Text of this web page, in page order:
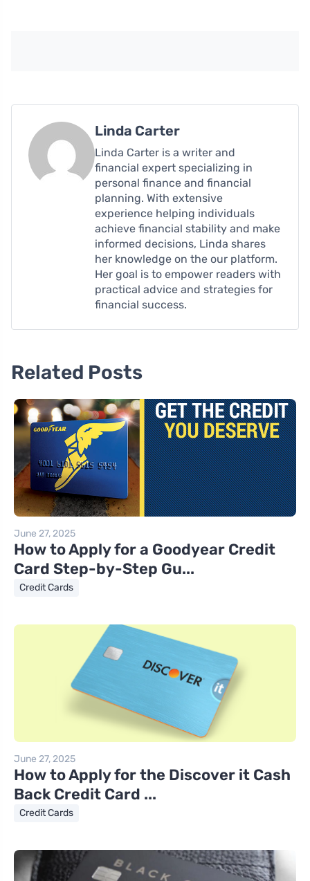
Linda Carter
Linda Carter is a writer and
financial expert specializing in
personal finance and financial
planning. With extensive
experience helping individuals
achieve financial stability and make
informed decisions, Linda shares
her knowledge on the our platform.
Her goal is to empower readers with
practical advice and strategies for
financial success.
Related Posts
June 27, 2025
How to Apply for a Goodyear Credit
Card Step-by-Step Gu...
Credit Cards
June 27, 2025
How to Apply for the Discover it Cash
Back Credit Card ...
Credit Cards